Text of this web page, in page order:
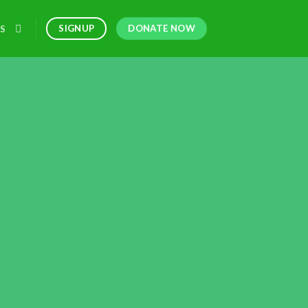
SIGNUP DONATE NOW